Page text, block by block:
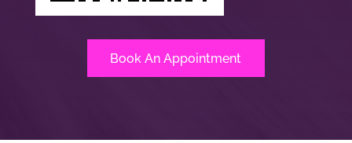
Book An Appointment